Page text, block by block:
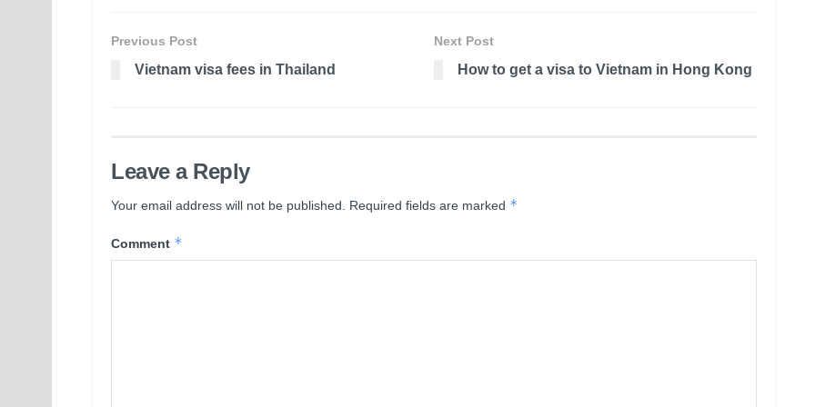
Previous Post
Vietnam visa fees in Thailand
Next Post
How to get a visa to Vietnam in Hong Kong
Leave a Reply
Your email address will not be published. Required fields are marked *
Comment *